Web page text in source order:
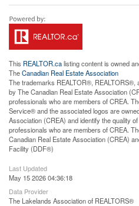
This REALTOR.calisting content is owned
TheCanadian Real Estate Association
The trademarks REALTOR®, REALTORS®,
by The Canadian Real Estate Association
professionals who are members of CREA.
Service® and the associated logos are
Association (CREA) and identify the quality
professionals who are members of CREA.
Canadian Real Estate Association (CREA)
Facility (DDF®)
Last Updated
May 15 2026 04:36:18
Data Provider
The Lakelands Association of REALTORS®